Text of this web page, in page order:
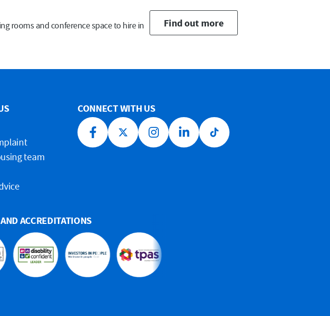
rooms and conference space to hire in
Find out more
team
CONNECT WITH US
Facebook linkTwitter linkInstagram linkLinkedIn linkTiktok link
ACCREDITATIONS